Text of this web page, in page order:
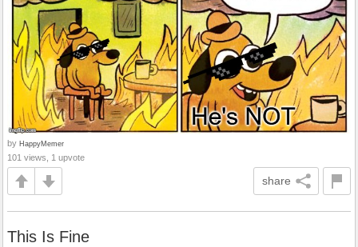
by HappyMemer
101 views, 1 upvote
share
This Is Fine